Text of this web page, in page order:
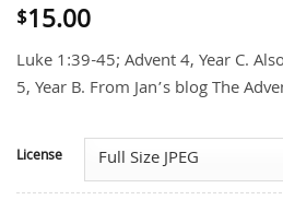
$15.00
Luke 1:39-45; Advent 4, Year C.
5, Year B. From Jan’s blog The
License